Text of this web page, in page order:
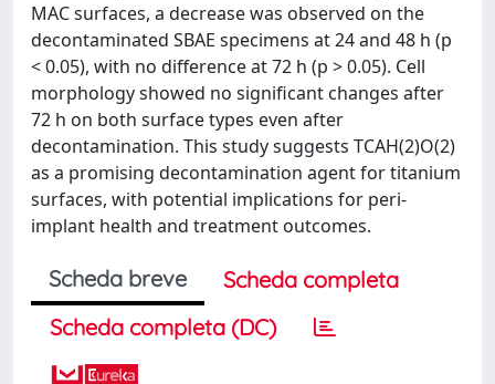
MAC surfaces, a decrease was observed on the
decontaminated SBAE specimens at 24 and 48 h (p
< 0.05), with no difference at 72 h (p > 0.05). Cell
morphology showed no significant changes after
72 h on both surface types even after
decontamination. This study suggests TCAH(2)O(2)
as a promising decontamination agent for titanium
surfaces, with potential implications for peri-
implant health and treatment outcomes.
Scheda breve
Scheda completa
Scheda completa (DC)